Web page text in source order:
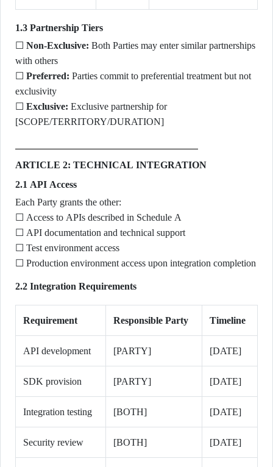
1.3 Partnership Tiers
☐ Non-Exclusive: Both Parties may enter similar partnerships
with others
☐ Preferred: Parties commit to preferential treatment but not
exclusivity
☐ Exclusive: Exclusive partnership for
[SCOPE/TERRITORY/DURATION]
ARTICLE 2: TECHNICAL INTEGRATION
2.1 API Access
Each Party grants the other:
☐ Access to APIs described in Schedule A
☐ API documentation and technical support
☐ Test environment access
☐ Production environment access upon integration completion
2.2 Integration Requirements
Requirement Responsible Party Timeline
API development [PARTY] [DATE]
SDK provision [PARTY] [DATE]
Integration testing [BOTH] [DATE]
Security review [BOTH] [DATE]